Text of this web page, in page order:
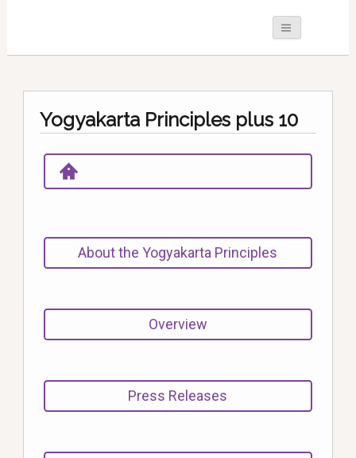
Yogyakarta Principles plus 10
About the Yogyakarta Principles
Overview
Press Releases